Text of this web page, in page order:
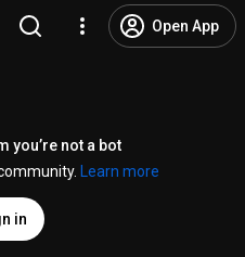
Open App
you’re not a bot
Learn more
in